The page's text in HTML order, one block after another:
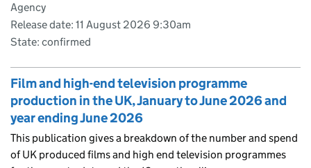
Agency
Release date: 11 August 2026 9:30am
State: confirmed
Film and high-end television programme
production in the UK, January to June 2026 and
year ending June 2026
This publication gives a breakdown of the number and spend
of UK produced films and high end television programmes